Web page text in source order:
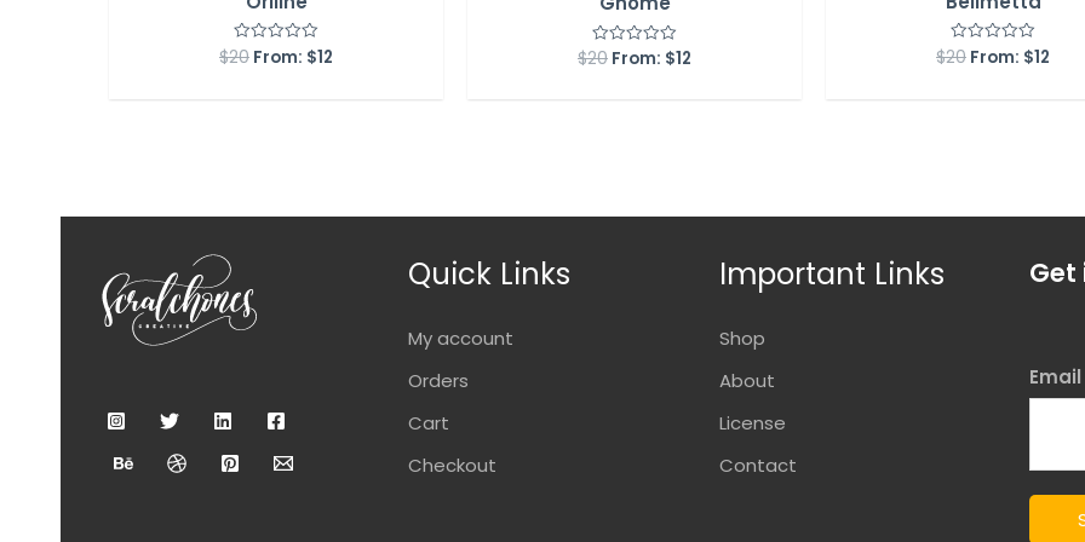
Rated
0
$20 From: $12
Rated
0
$20 From: $12
Rated
0
$20 From: $12
Quick Links
My account
Orders
Cart
Checkout
Important Links
Shop
About
License
Contact
Get
Email